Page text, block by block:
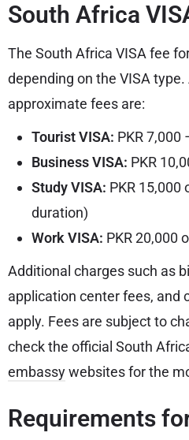
South Africa
The South Africa VISA fee
depending on the VISA type.
approximate fees are:
Tourist VISA: PKR 7,000
Business VISA: PKR
Study VISA: PKR 15,000
duration)
Work VISA: PKR 20,000
Additional charges such as
application center fees, and
apply. Fees are subject to
check the official South
embassywebsites for the
Requirements